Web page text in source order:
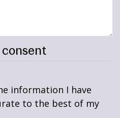
information I have
to the best of my